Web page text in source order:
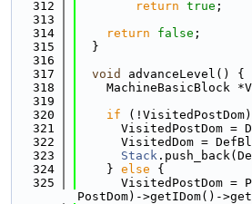
  312
return true ;
  313
  314
return false ;
  315
  }
  316
  317
void
advanceLevel() {
  318
MachineBasicBlock
  319
  320
if
  321
VisitedPostDom =
  322
VisitedDom =
  323
Stack
  324
    }
else {
  325
VisitedPostDom =
PostDom)->getIDom()-